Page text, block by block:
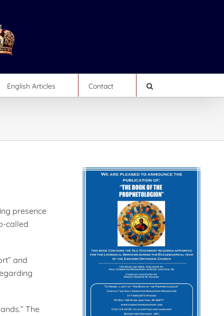
English Articles Contact
presence
called
and
The